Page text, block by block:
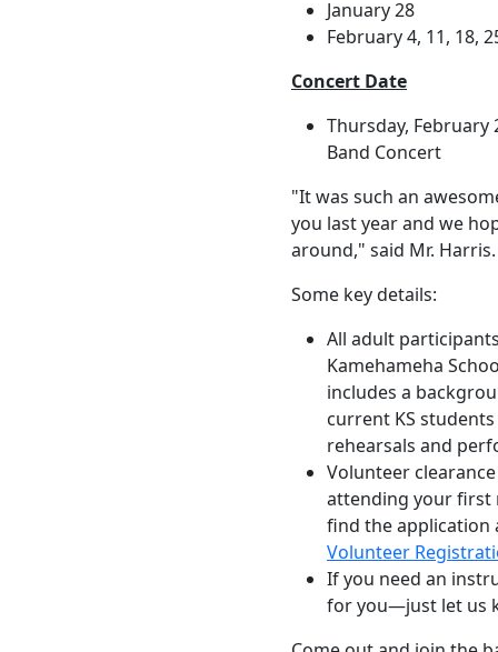
January 28
February 4, 11, 18,
Concert Date
Thursday, February
Band Concert
"It was such an
you last year and we
around," said Mr.
Some key details:
All adult
Kamehameha
includes a
current KS
rehearsals and
Volunteer
attending your first
find the
Volunteer
If you need an
for you—just let us